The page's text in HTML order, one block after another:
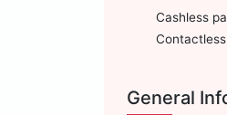
Cashless
General